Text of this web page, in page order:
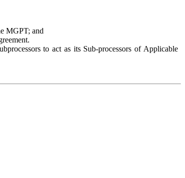
MGPT; and
to act as its Sub-processors of Applicable